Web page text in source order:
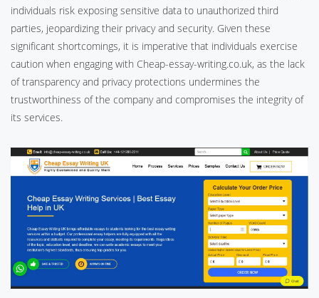
individuals risk exposing sensitive data to unauthorized third
parties, jeopardizing their privacy and security. Given these
significant shortcomings, it is imperative that individuals exercise
caution when engaging with Cheap-essay-writing.co.uk, as the lack
of transparency and privacy protections undermines the
trustworthiness of the company and compromises the integrity of
its services.